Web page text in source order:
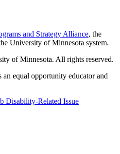
and Strategy Alliance, the
University of Minnesota system.
of Minnesota. All rights reserved.
equal opportunity educator and
Disability-Related Issue